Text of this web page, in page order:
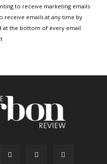
to receive marketing emails
receive emails at any time by
at the bottom of every email.